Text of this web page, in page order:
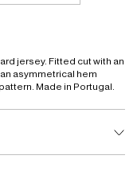
jersey. Fitted cut with an
asymmetrical hem
Made in Portugal.